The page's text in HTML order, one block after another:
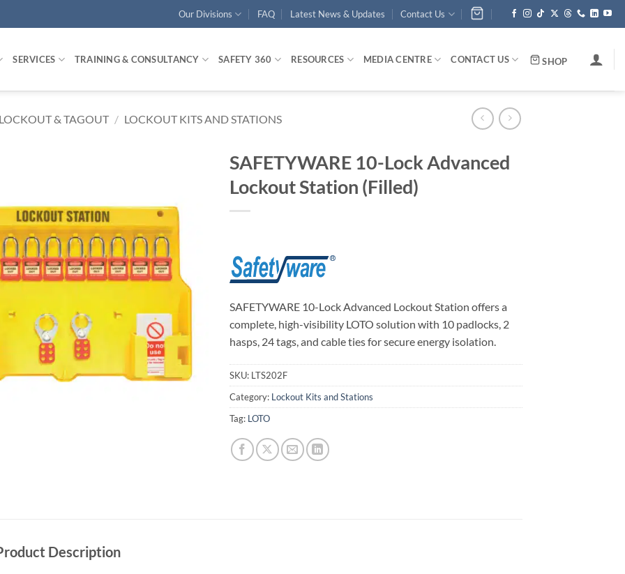
Our Divisions FAQ Latest News & Updates Contact Us
SERVICES TRAINING & CONSULTANCY SAFETY 360 RESOURCES MEDIA CENTRE CONTACT US SHOP
& TAGOUT / LOCKOUT KITS AND STATIONS
SAFETYWARE 10-Lock Advanced
Lockout Station (Filled)
SAFETYWARE 10-Lock Advanced Lockout Station offers a
complete, high-visibility LOTO solution with 10 padlocks, 2
hasps, 24 tags, and cable ties for secure energy isolation.
SKU: LTS202F
Category: Lockout Kits and Stations
Tag: LOTO
Description